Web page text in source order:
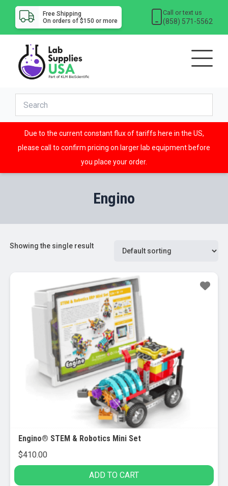
Free Shipping
On orders of $150 or more
Call or text us
(858) 571-5562
Due to the current constant flux of tariffs here in the US,
please call to confirm pricing on larger lab equipment before
you place your order.
Engino
Showing the single result
Engino® STEM & Robotics Mini Set
$410.00
ADD TO CART